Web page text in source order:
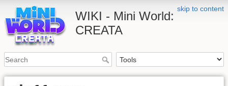
skip to content
WIKI - Mini World:
CREATA